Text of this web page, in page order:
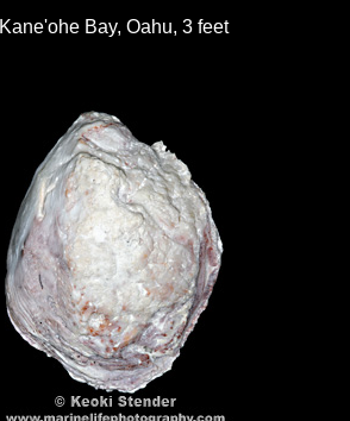
Kane'ohe Bay, Oahu, 3 feet